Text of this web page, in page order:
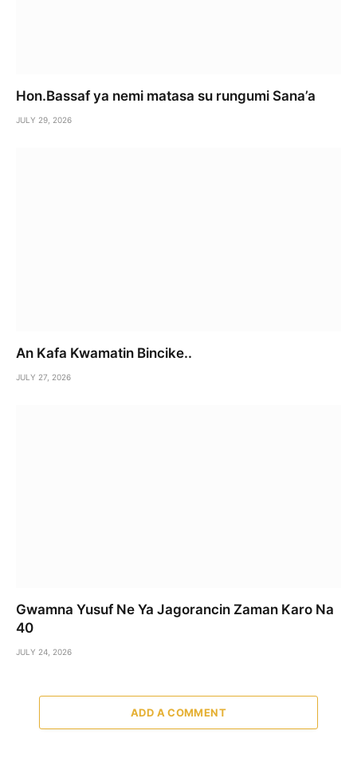
Hon.Bassaf ya nemi matasa su rungumi Sana’a
JULY 29, 2026
An Kafa Kwamatin Bincike..
JULY 27, 2026
Gwamna Yusuf Ne Ya Jagorancin Zaman Karo Na
40
JULY 24, 2026
ADD A COMMENT